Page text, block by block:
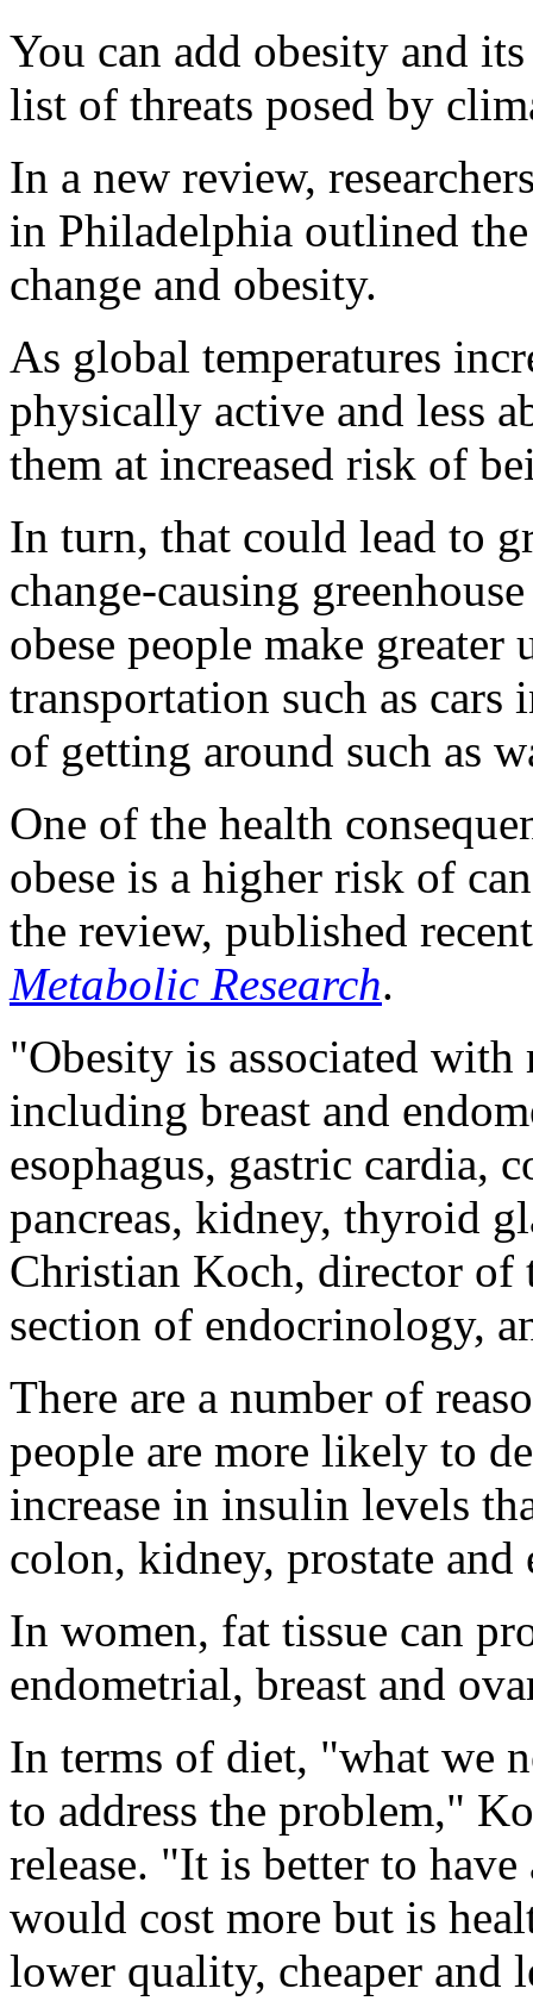
You can add obesity and
list of threats posed by
In a new review,
in Philadelphia outlined
change and obesity.
As global temperatures
physically active and less
them at increased risk of
In turn, that could lead to
change-causing
obese people make
transportation such as
of getting around such as
One of the health
obese is a higher risk of
the review, published
Metabolic Research.
"Obesity is associated
including breast and
esophagus, gastric cardia,
pancreas, kidney, thyroid
Christian Koch, director of
section of endocrinology,
There are a number of
people are more likely to
increase in insulin levels
colon, kidney, prostate and
In women, fat tissue can
endometrial, breast and
In terms of diet, "what we
to address the problem,"
release. "It is better to
would cost more but is
lower quality, cheaper and